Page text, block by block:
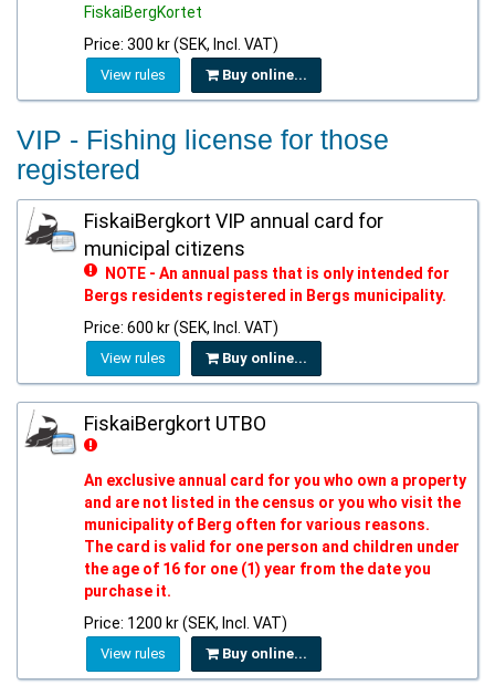
FiskaiBergKortet
Price: 300 kr (SEK, Incl. VAT)
View rules Buy online...
VIP - Fishing license for those
registered
FiskaiBergkort VIP annual card for
municipal citizens
NOTE - An annual pass that is only intended for
Bergs residents registered in Bergs municipality.
Price: 600 kr (SEK, Incl. VAT)
View rules Buy online...
FiskaiBergkort UTBO
An exclusive annual card for you who own a property
and are not listed in the census or you who visit the
municipality of Berg often for various reasons.
The card is valid for one person and children under
the age of 16 for one (1) year from the date you
purchase it.
Price: 1200 kr (SEK, Incl. VAT)
View rules Buy online...